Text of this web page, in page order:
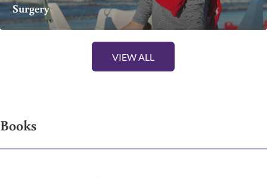
Surgery
VIEW ALL
Books